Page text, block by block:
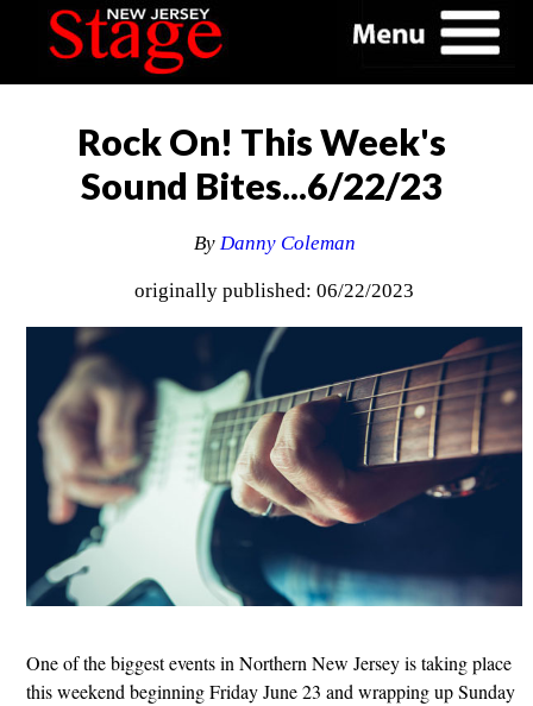
Rock On! This Week's
Sound Bites...6/22/23
By Danny Coleman
originally published: 06/22/2023
One of the biggest events in Northern New Jersey is taking place
this weekend beginning Friday June 23 and wrapping up Sunday